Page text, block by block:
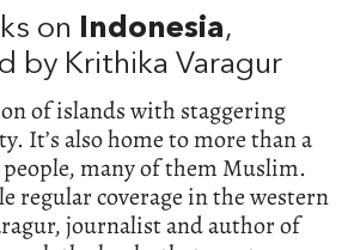
on Indonesia,
by Krithika Varagur
of islands with staggering
It’s also home to more than a
many of them Muslim.
regular coverage in the western
journalist and author of